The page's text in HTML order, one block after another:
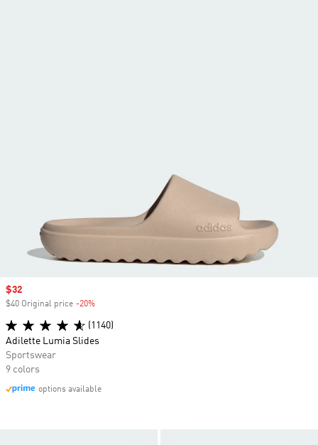
Sale price
$32
$40 Original price -20%
(1140)
Adilette Lumia Slides
Sportswear
9 colors
options available